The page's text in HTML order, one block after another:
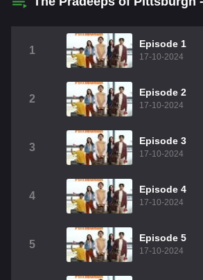
1
Episode 1
17-10-2024
2
Episode 2
17-10-2024
3
Episode 3
17-10-2024
4
Episode 4
17-10-2024
5
Episode 5
17-10-2024